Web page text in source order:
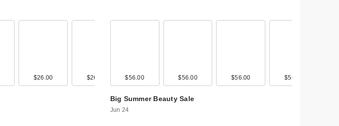
$26.00 $26.00 $26.00
$56.00 $56.00 $56.00 $56.00
Big Summer Beauty Sale
Jun 24